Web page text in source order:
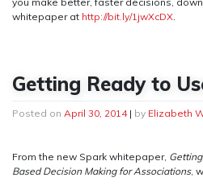
whitepaper at http://bit.ly/1jwXcDX
Getting Ready to
Posted on April 30, 2014| by Elizabeth
From the new Spark whitepaper,
Based Decision Making for Associations,